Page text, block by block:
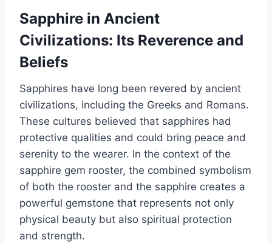
Sapphire in Ancient
Civilizations: Its Reverence and
Beliefs
Sapphires have long been revered by ancient
civilizations, including the Greeks and Romans.
These cultures believed that sapphires had
protective qualities and could bring peace and
serenity to the wearer. In the context of the
sapphire gem rooster, the combined symbolism
of both the rooster and the sapphire creates a
powerful gemstone that represents not only
physical beauty but also spiritual protection
and strength.